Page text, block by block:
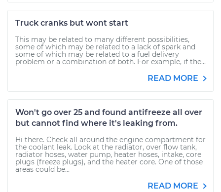
Truck cranks but wont start
This may be related to many different possibilities,
some of which may be related to a lack of spark and
some of which may be related to a fuel delivery
problem or a combination of both. For example, if the...
READ MORE
Won't go over 25 and found antifreeze all over
but cannot find where it's leaking from.
Hi there. Check all around the engine compartment for
the coolant leak. Look at the radiator, over flow tank,
radiator hoses, water pump, heater hoses, intake, core
plugs (freeze plugs), and the heater core. One of those
areas could be...
READ MORE